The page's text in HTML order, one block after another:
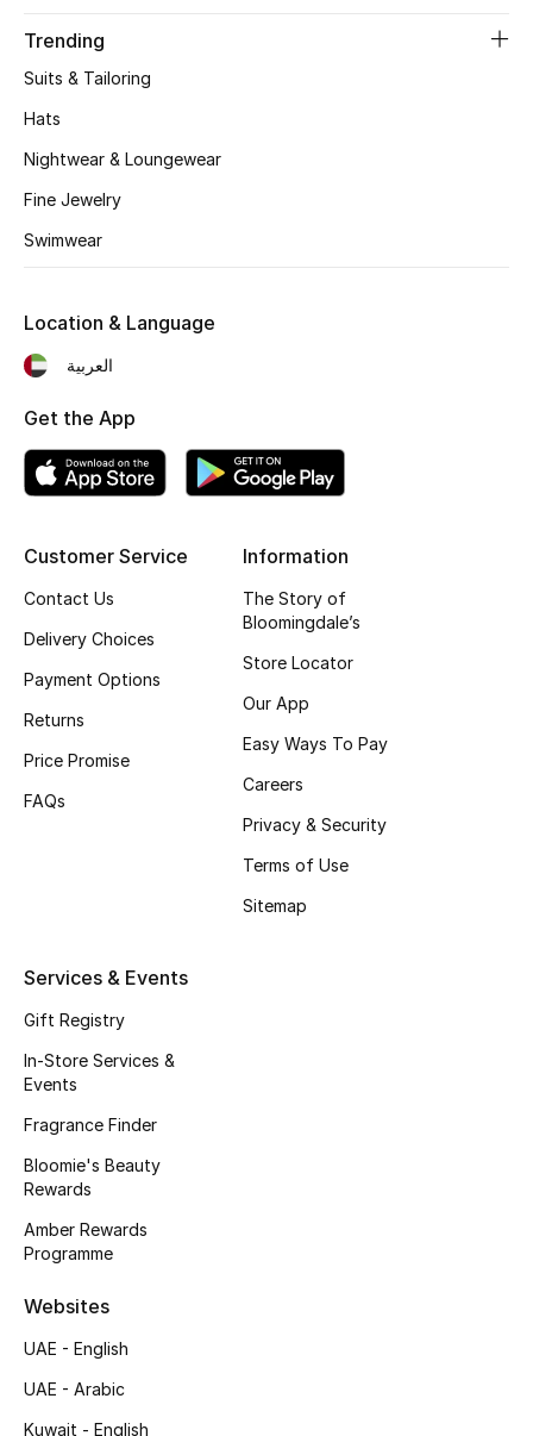
New Season
Women's Bags
Bags Edit
BEST OF BAGS
New Season
Shoes Edit
CURATED FOOTWEAR
Shop Shoes
Sale
View All Beauty
New In
Trending
Suits & Tailoring
Hats
Nightwear & Loungewear
Fine Jewelry
Swimwear
Customer Service
Contact Us
Delivery Choices
Payment Options
Returns
Price Promise
FAQs
Information
The Story of
Bloomingdale’s
Store Locator
Our App
Easy Ways To Pay
Careers
Privacy & Security
Terms of Use
Sitemap
Services & Events
Gift Registry
In-Store Services &
Events
Fragrance Finder
Bloomie's Beauty
Rewards
Amber Rewards
Programme
Websites
UAE - English
UAE - Arabic
Kuwait - English
Location & Language
العربية
Get the App